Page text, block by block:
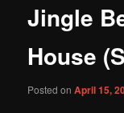
content
Jingle
House
Posted onApril 15,